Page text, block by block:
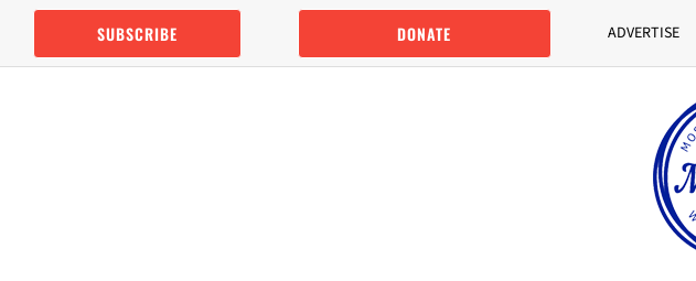
Skip
content
SUBSCRIBE DONATE ADVERTISE